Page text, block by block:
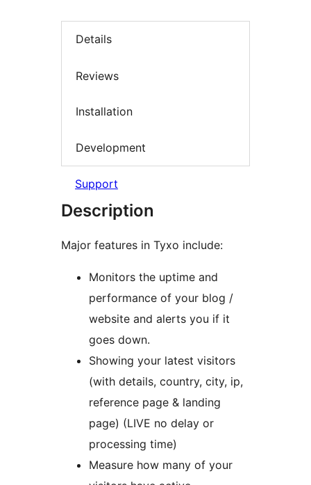
Details
Reviews
Installation
Development
Support
Description
Major features in Tyxo include:
Monitors the uptime and
performance of your blog /
website and alerts you if it
goes down.
Showing your latest visitors
(with details, country, city, ip,
reference page & landing
page) (LIVE no delay or
processing time)
Measure how many of your